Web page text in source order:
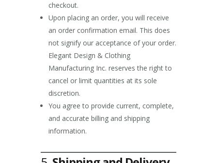
checkout.
Upon placing an order, you will receive
an order confirmation email. This does
not signify our acceptance of your order.
Elegant Design & Clothing
Manufacturing Inc. reserves the right to
cancel or limit quantities at its sole
discretion.
You agree to provide current, complete,
and accurate billing and shipping
information.